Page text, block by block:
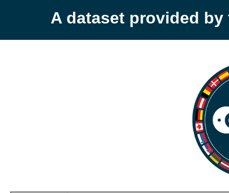
A dataset provided by